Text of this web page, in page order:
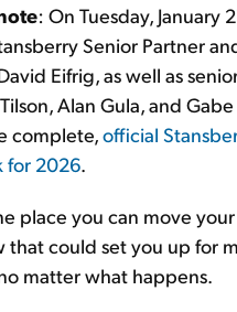
: On Tuesday, January
Senior Partner
Eifrig, as well as
Alan Gula, and
complete,official
for 2026.
place you can move
that could set you up for
matter what happens.